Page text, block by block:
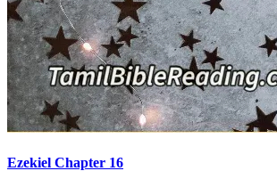
Ezekiel Chapter 16